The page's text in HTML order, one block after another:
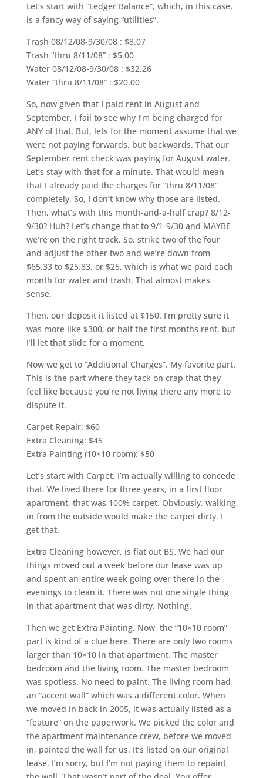
Let’s start with “Ledger Balance”, which, in this case,
is a fancy way of saying “utilities”.
Trash 08/12/08-9/30/08 : $8.07
Trash “thru 8/11/08” : $5.00
Water 08/12/08-9/30/08 : $32.26
Water “thru 8/11/08” : $20.00
So, now given that I paid rent in August and
September, I fail to see why I’m being charged for
ANY of that. But, lets for the moment assume that we
were not paying forwards, but backwards. That our
September rent check was paying for August water.
Let’s stay with that for a minute. That would mean
that I already paid the charges for “thru 8/11/08”
completely. So, I don’t know why those are listed.
Then, what’s with this month-and-a-half crap? 8/12-
9/30? Huh? Let’s change that to 9/1-9/30 and MAYBE
we’re on the right track. So, strike two of the four
and adjust the other two and we’re down from
$65.33 to $25.83, or $25, which is what we paid each
month for water and trash. That almost makes
sense.
Then, our deposit it listed at $150. I’m pretty sure it
was more like $300, or half the first months rent, but
I’ll let that slide for a moment.
Now we get to “Additional Charges”. My favorite part.
This is the part where they tack on crap that they
feel like because you’re not living there any more to
dispute it.
Carpet Repair: $60
Extra Cleaning: $45
Extra Painting (10×10 room): $50
Let’s start with Carpet. I’m actually willing to concede
that. We lived there for three years, in a first floor
apartment, that was 100% carpet. Obviously, walking
in from the outside would make the carpet dirty. I
get that.
Extra Cleaning however, is flat out BS. We had our
things moved out a week before our lease was up
and spent an entire week going over there in the
evenings to clean it. There was not one single thing
in that apartment that was dirty. Nothing.
Then we get Extra Painting. Now, the “10×10 room”
part is kind of a clue here. There are only two rooms
larger than 10×10 in that apartment. The master
bedroom and the living room. The master bedroom
was spotless. No need to paint. The living room had
an “accent wall” which was a different color. When
we moved in back in 2005, it was actually listed as a
“feature” on the paperwork. We picked the color and
the apartment maintenance crew, before we moved
in, painted the wall for us. It’s listed on our original
lease. I’m sorry, but I’m not paying them to repaint